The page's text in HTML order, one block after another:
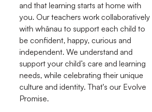
and that learning starts at home with
you. Our teachers work collaboratively
with whānau to support each child to
be confident, happy, curious and
independent. We understand and
support your child’s care and learning
needs, while celebrating their unique
culture and identity. That's our Evolve
Promise.